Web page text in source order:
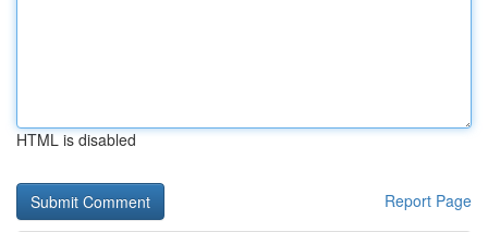
HTML is disabled
Report Page